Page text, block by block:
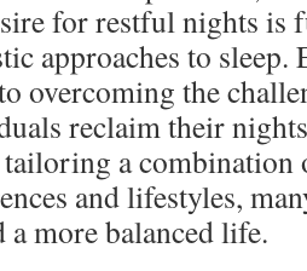
for restful nights is
approaches to sleep.
overcoming the
reclaim their
tailoring a combination
and lifestyles,
a more balanced life.